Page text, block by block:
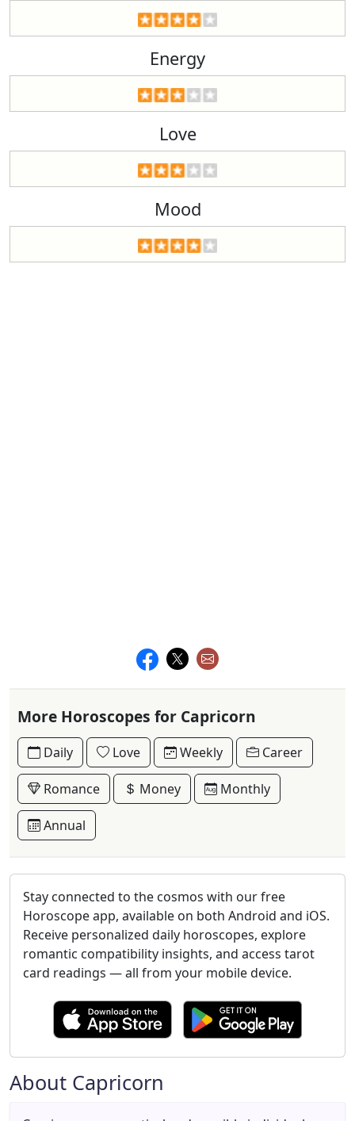
Energy
Love
Mood
More Horoscopes for Capricorn
Daily Love Weekly Career
Romance Money Monthly
Annual
Stay connected to the cosmos with our free
Horoscope app, available on both Android and iOS.
Receive personalized daily horoscopes, explore
romantic compatibility insights, and access tarot
card readings — all from your mobile device.
About Capricorn